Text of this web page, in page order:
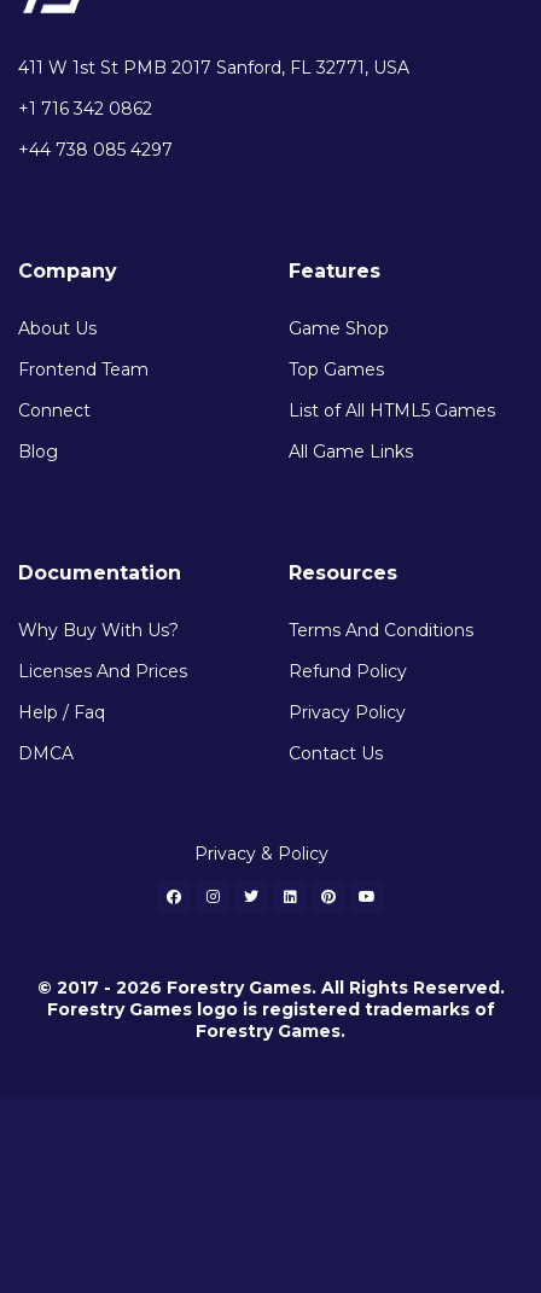
411 W 1st St PMB 2017 Sanford, FL 32771, USA
+1 716 342 0862
+44 738 085 4297
Company
About Us
Frontend Team
Connect
Blog
Features
Game Shop
Top Games
List of All HTML5 Games
All Game Links
Documentation
Why Buy With Us?
Licenses And Prices
Help / Faq
DMCA
Resources
Terms And Conditions
Refund Policy
Privacy Policy
Contact Us
Privacy & Policy
© 2017 - 2026 Forestry Games. All Rights Reserved.
Forestry Games logo is registered trademarks of
Forestry Games.